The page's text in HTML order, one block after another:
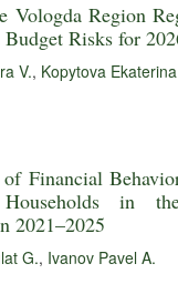
Vologda Region
Risks for
V., Kopytova
Financial
in
2021–2025
G., Ivanov Pavel A.